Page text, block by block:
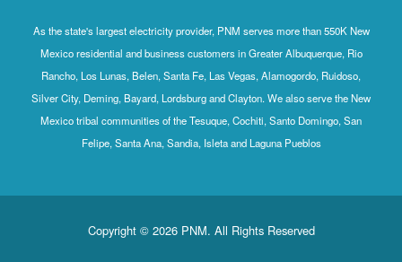
As the state's largest electricity provider, PNM serves more than 550K New
Mexico residential and business customers in Greater Albuquerque, Rio
Rancho, Los Lunas, Belen, Santa Fe, Las Vegas, Alamogordo, Ruidoso,
Silver City, Deming, Bayard, Lordsburg and Clayton. We also serve the New
Mexico tribal communities of the Tesuque, Cochiti, Santo Domingo, San
Felipe, Santa Ana, Sandia, Isleta and Laguna Pueblos
Copyright © 2026 PNM. All Rights Reserved